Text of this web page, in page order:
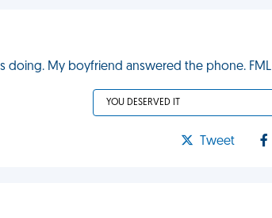
doing. My boyfriend answered the phone. FML
YOU DESERVED IT
Tweet